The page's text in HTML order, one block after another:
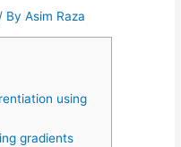
/ ByAsim Raza
using
gradients